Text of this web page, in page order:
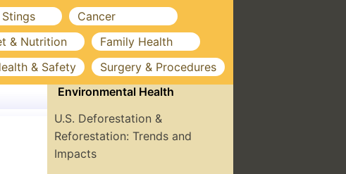
Cancer
& Nutrition
Family Health
& Safety Surgery & Procedures
Environmental Health
U.S. Deforestation &
Reforestation: Trends and
Impacts